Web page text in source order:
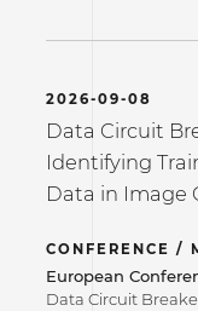
2026-09-08
Data Circuit
Identifying
Data in Image
CONFERENCE /
European
Data Circuit